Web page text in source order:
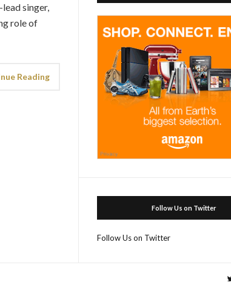
singer,
role of
Reading
Follow Us on Twitter
Follow Us on Twitter